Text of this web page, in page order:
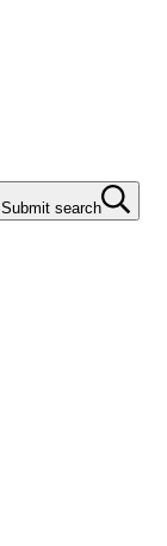
Submit search